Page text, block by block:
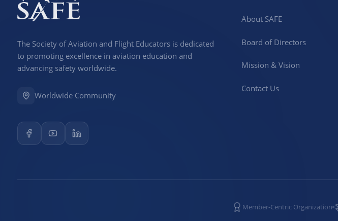
The Society of Aviation and Flight Educators is dedicated
to promoting excellence in aviation education and
advancing safety worldwide.
Worldwide Community
About SAFE
Board of Directors
Mission & Vision
Contact Us
Member-Centric Organization